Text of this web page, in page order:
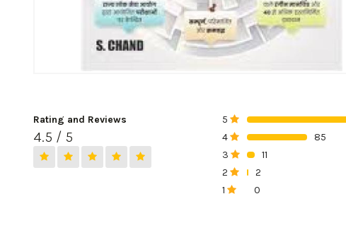
Rating and Reviews
4.5 / 5
5
4
85
3
11
2
2
1
0